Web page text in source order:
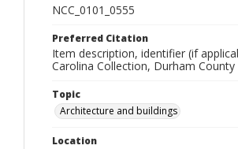
NCC_0101_0555
Preferred Citation
Item description, identifier (if
Carolina Collection, Durham County
Topic
Architecture and buildings
Location